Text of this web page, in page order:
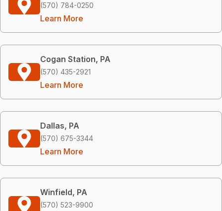
(570) 784-0250
Learn More
Cogan Station, PA
(570) 435-2921
Learn More
Dallas, PA
(570) 675-3344
Learn More
Winfield, PA
(570) 523-9900